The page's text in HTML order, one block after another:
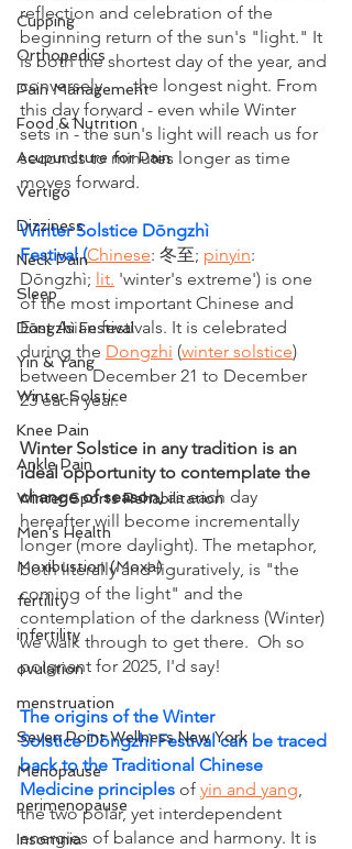
Cupping
Orthopedics
Pain Management
Food & Nutrition
Acupuncture for Pain
Vertigo
Dizziness
Neck Pain
Sleep
Dōngzhì Festival
Yin & Yang
Winter Solstice
Knee Pain
Ankle Pain
Winter Sports Rehabilitation
Men's Health
Moxibustion (Moxa)
fertility
infertility
ovulation
menstruation
Seven Point Wellness New York
Menopause
perimenopause
Insomnia
reflection and celebration of the
beginning return of the sun's "light." It
is both the shortest day of the year, and
conversely . . . the longest night. From
this day forward - even while Winter
sets in - the sun's light will reach us for
seconds to minutes longer as time
moves forward.
Winter Solstice Dōngzhì
Festival (Chinese: 冬至; pinyin:
Dōngzhì; lit. 'winter's extreme') is one
of the most important Chinese and
East Asian festivals. It is celebrated
during the Dongzhi (winter solstice)
between December 21 to December
23 each year.
Winter Solstice in any tradition is an
ideal opportunity to contemplate the
change of season, as each day
hereafter will become incrementally
longer (more daylight). The metaphor,
both literally and figuratively, is "the
coming of the light" and the
contemplation of the darkness (Winter)
we walk through to get there.  Oh so
poignant for 2025, I'd say!
The origins of the Winter
Solstice Dōngzhì Festival can be traced
back to the Traditional Chinese
Medicine principles of yin and yang
the two polar, yet interdependent
energies of balance and harmony. It is